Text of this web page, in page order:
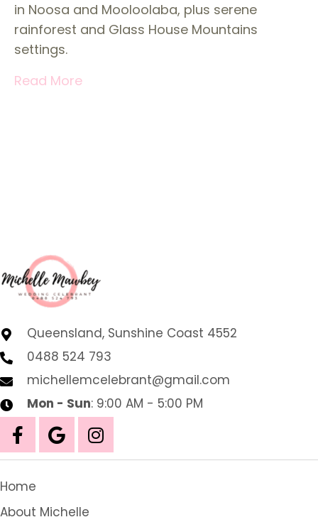
in Noosa and Mooloolaba, plus serene
rainforest and Glass House Mountains
settings.
Read More
Queensland, Sunshine Coast 4552
0488 524 793
michellemcelebrant@gmail.com
Mon - Sun: 9:00 AM - 5:00 PM
Home
About Michelle